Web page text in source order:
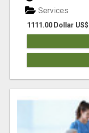
1111.00 Dollar US$
Services